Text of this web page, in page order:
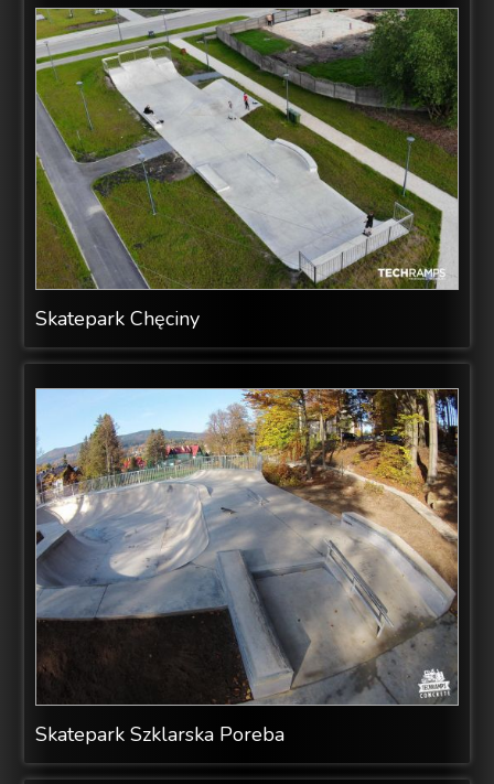
Skatepark Chęciny
Skatepark Szklarska Poreba